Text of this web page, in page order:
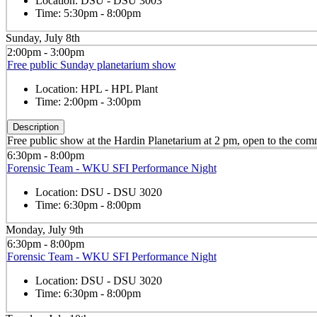
Time: 5:30pm - 8:00pm
Sunday, July 8th
2:00pm - 3:00pm
Free public Sunday planetarium show
Location: HPL - HPL Plant
Time: 2:00pm - 3:00pm
Description
Free public show at the Hardin Planetarium at 2 pm, open to the
6:30pm - 8:00pm
Forensic Team - WKU SFI Performance Night
Location: DSU - DSU 3020
Time: 6:30pm - 8:00pm
Monday, July 9th
6:30pm - 8:00pm
Forensic Team - WKU SFI Performance Night
Location: DSU - DSU 3020
Time: 6:30pm - 8:00pm